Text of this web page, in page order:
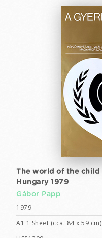
The world of the child
Hungary 1979
Gábor Papp
1979
A1 1 Sheet (cca. 84 x 59 cm)